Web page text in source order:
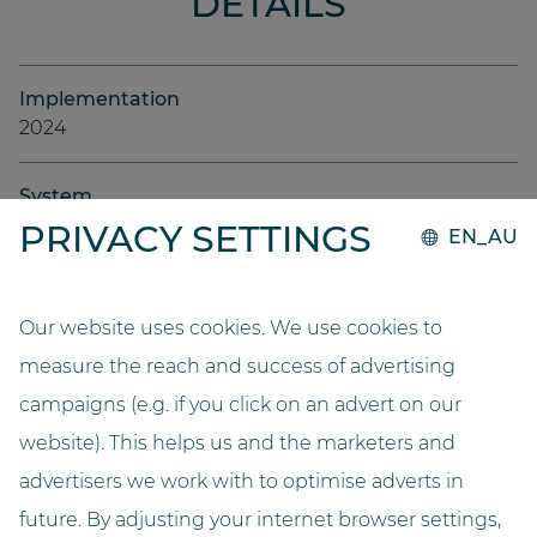
Implementation
2024
System
GO.compact
10000
Length (metres)
3,2
Width (metres)
2,2
PRIVACY SETTINGS EN_AU
Our website uses cookies. We use cookies to
measure the reach and success of advertising
campaigns (e.g. if you click on an advert on our
website). This helps us and the marketers and
advertisers we work with to optimise adverts in
future. By adjusting your internet browser settings,